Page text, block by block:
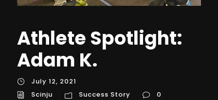
Athlete Spotlight:
Adam K.
July 12, 2021
Scinju
Success Story 0